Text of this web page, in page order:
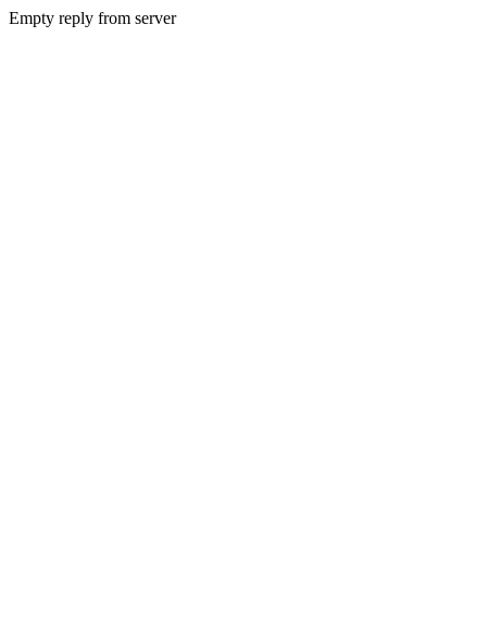
Empty reply from server